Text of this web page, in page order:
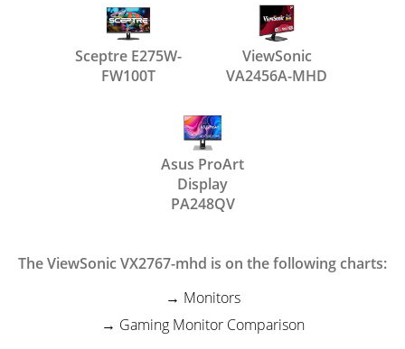
Sceptre E275W-
FW100T
ViewSonic
VA2456A-MHD
Asus ProArt
Display
PA248QV
The ViewSonic VX2767-mhd is on the following charts:
Monitors
Gaming Monitor Comparison